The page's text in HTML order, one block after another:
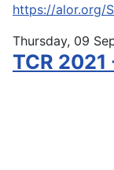
https://alor.org/
Thursday, 09
TCR